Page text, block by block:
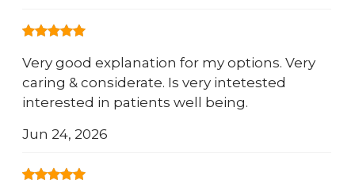
Very good explanation for my options. Very
caring & considerate. Is very intetested
interested in patients well being.
Jun 24, 2026